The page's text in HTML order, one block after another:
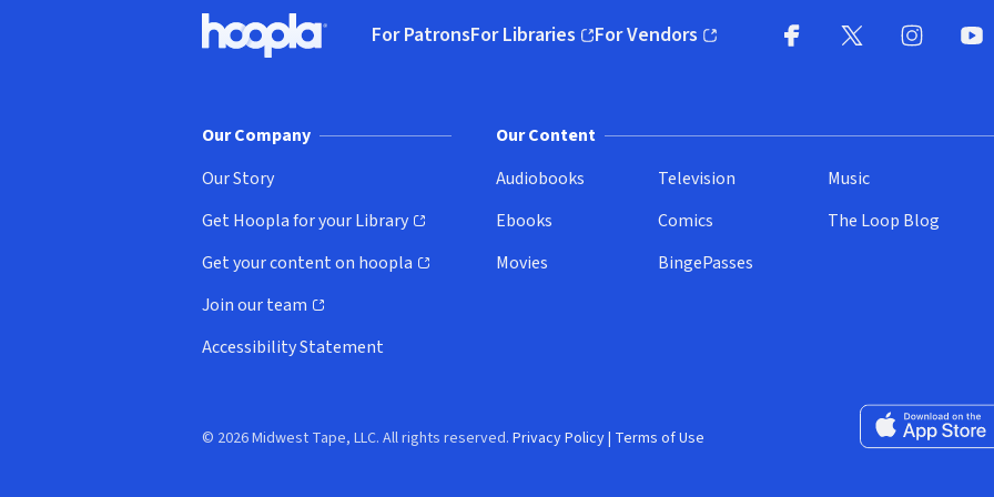
Hoopla logo, Go to homepage
For PatronsFor Libraries
(opens in new window)
For Vendors
(opens in new window)
Our Company
Our Story
Get Hoopla for your Library
(opens in new window)
Get your content on hoopla
(opens in new window)
Join our team
(opens in new window)
Accessibility Statement
Our Content
Audiobooks
Ebooks
Movies
Television
Comics
BingePasses
Music
The Loop Blog
Download on the
© 2026 Midwest Tape, LLC. All rights reserved. Privacy Policy| Terms of Use